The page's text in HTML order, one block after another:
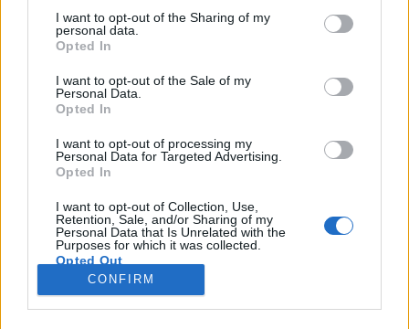
not limited to your visit or usage behaviour. You may click to
grant or deny consent to Google and its third-party tags to
use your data for below specified purposes in below Google
consent section.
I want to opt-out of the Sharing of my
personal data.
Opted In
I want to opt-out of the Sale of my
Personal Data.
Opted In
I want to opt-out of processing my
Personal Data for Targeted Advertising.
Opted In
I want to opt-out of Collection, Use,
Retention, Sale, and/or Sharing of my
Personal Data that Is Unrelated with the
Purposes for which it was collected.
Opted Out
Google consents
CONFIRM
Sós rétes ricottával,
medvehagymával és paprikával
•2011. április 01.
Ismét medvehagyma és egy nagyon egyszerű
vacsora: sós rétes friss, tavaszi
zöldségekkel. Hozzávalók:- 1 leveles tésztalap- 250 g
ricotta- 1 cs. apróra vágott medvehagyma- 1
kaliforniai paprika- 1 gerezd zúzott fokhagyma- 2
ek. olívaolaj- só, szárított medvehagyma A paprikát